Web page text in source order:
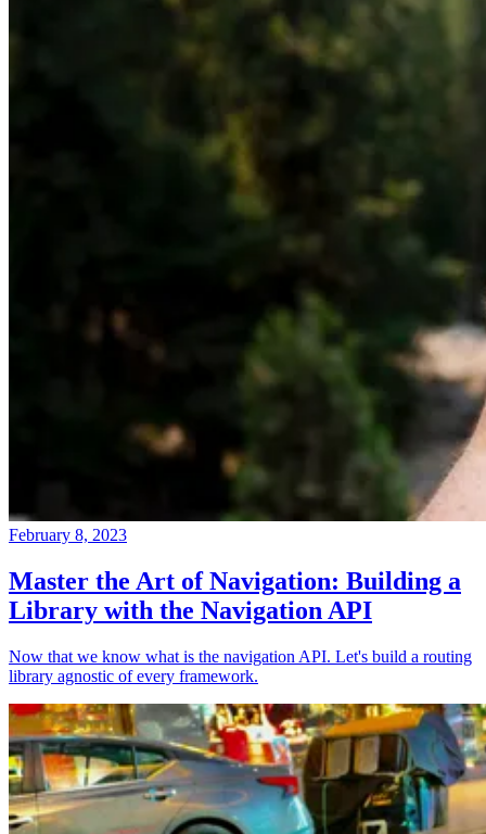
February 8, 2023
Master the Art of Navigation: Building a
Library with the Navigation API
Now that we know what is the navigation API. Let's build a routing
library agnostic of every framework.